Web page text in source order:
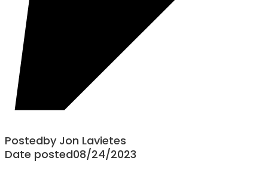
Postedby Jon Lavietes
Date posted08/24/2023